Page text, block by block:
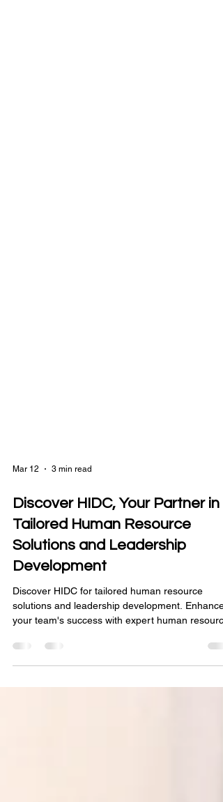
Mar 12 3 min read
Discover HIDC, Your Partner in
Solutions and Leadership
Development
Discover HIDC for tailored human resource
strategies.